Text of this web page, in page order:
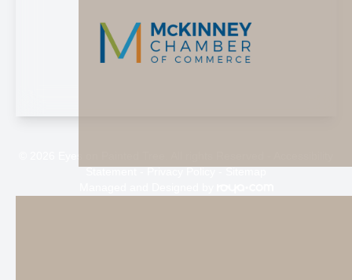
Statement-Privacy Policy-Sitemap